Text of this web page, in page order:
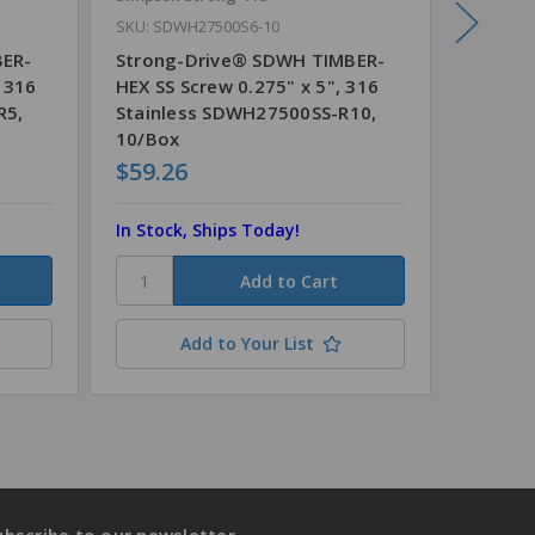
SKU: SDWH27500S6-10
Strong-Drive® SDWH TIMBER-
HEX SS Screw 0.275" x 5", 316
Stainless SDWH27500SS-R10,
10/Box
$59.26
In Stock, Ships Today!
Add to Your List
SKU: